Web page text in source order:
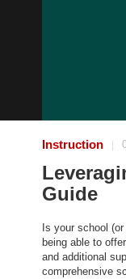
Instruction
Guide
Is your school
being able to
and additional
comprehensive